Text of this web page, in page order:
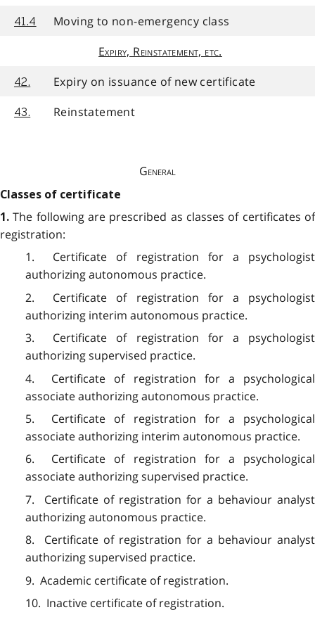
41.4
Moving to non-emergency class
Expiry, Reinstatement, etc.
42. Expiry on issuance of new certificate
43. Reinstatement
General
Classes of certificate
1.The following are prescribed as classes of certificates of
registration:
1. Certificate of registration for a psychologist
authorizing autonomous practice.
2. Certificate of registration for a psychologist
authorizing interim autonomous practice.
3. Certificate of registration for a psychologist
authorizing supervised practice.
4. Certificate of registration for a psychological
associate authorizing autonomous practice.
5. Certificate of registration for a psychological
associate authorizing interim autonomous practice.
6. Certificate of registration for a psychological
associate authorizing supervised practice.
7. Certificate of registration for a behaviour analyst
authorizing autonomous practice.
8. Certificate of registration for a behaviour analyst
authorizing supervised practice.
9. Academic certificate of registration.
10. Inactive certificate of registration.